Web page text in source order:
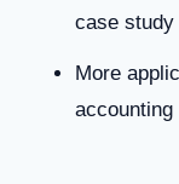
case study
More
accounting